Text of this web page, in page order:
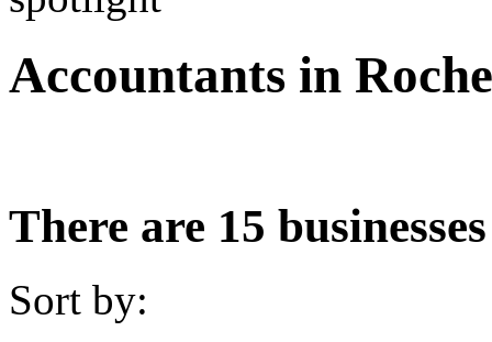
Accountants in
There are 15 businesses
Sort by: